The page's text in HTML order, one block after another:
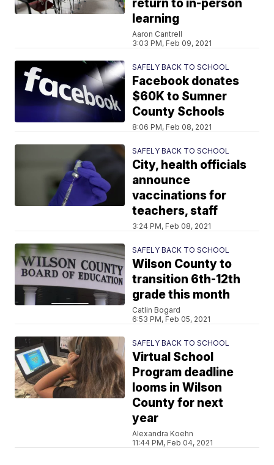
return to in-person
learning
Aaron Cantrell
3:03 PM, Feb 09, 2021
SAFELY BACK TO SCHOOL
Facebook donates
$60K to Sumner
County Schools
8:06 PM, Feb 08, 2021
SAFELY BACK TO SCHOOL
City, health officials
announce
vaccinations for
teachers, staff
3:24 PM, Feb 08, 2021
SAFELY BACK TO SCHOOL
Wilson County to
transition 6th-12th
grade this month
Catlin Bogard
6:53 PM, Feb 05, 2021
SAFELY BACK TO SCHOOL
Virtual School
Program deadline
looms in Wilson
County for next
year
Alexandra Koehn
11:44 PM, Feb 04, 2021